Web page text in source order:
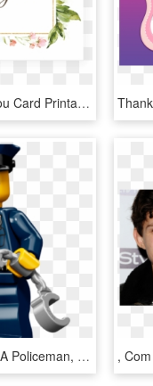
Green Leaf Thank You Card Printable By Littlesizzle - Thank You Card With Leaves, HD Png Download
Thank You Card For A Policeman, HD Png Download